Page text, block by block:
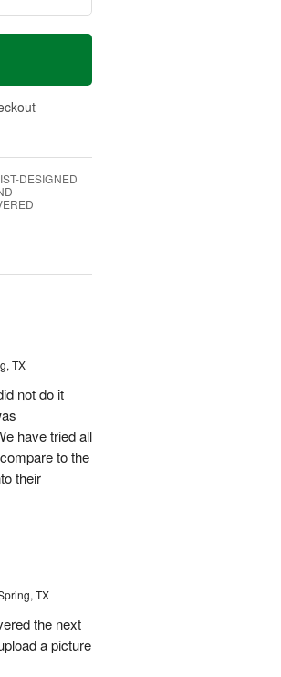
DESIGNED
TX
not do it
have tried all
to the
their
TX
the next
a picture